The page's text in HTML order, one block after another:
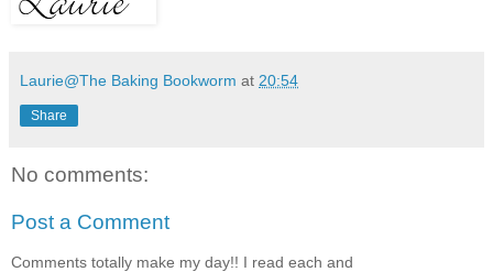
Laurie@The Baking Bookworm at 20:54
Share
No comments:
Post a Comment
Comments totally make my day!! I read each and